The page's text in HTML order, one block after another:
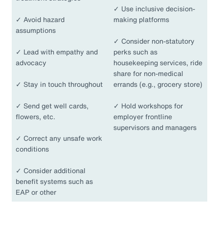
✓ Avoid hazard
assumptions
✓ Lead with empathy and
advocacy
✓ Stay in touch throughout
✓ Send get well cards,
flowers, etc.
✓ Correct any unsafe work
conditions
✓ Consider additional
benefit systems such as
EAP or other
✓ Use inclusive decision-
making platforms
✓ Consider non-statutory
perks such as
housekeeping services, ride
share for non-medical
errands (e.g., grocery store)
✓ Hold workshops for
employer frontline
supervisors and managers